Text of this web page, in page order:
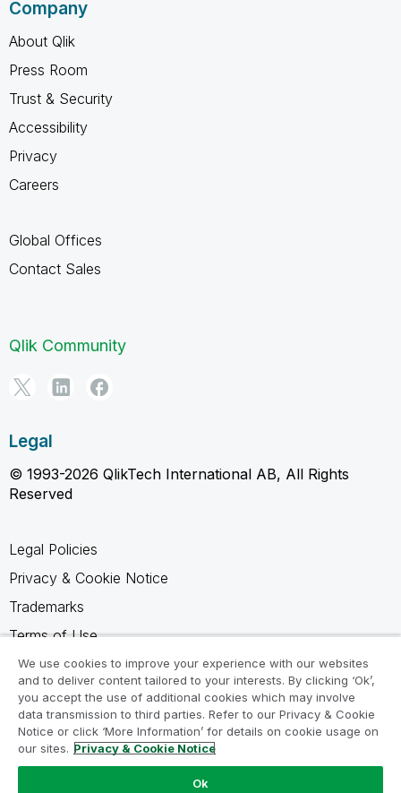
Company
About Qlik
Press Room
Trust & Security
Accessibility
Privacy
Careers
Global Offices
Contact Sales
Qlik Community
Legal
© 1993-2026 QlikTech International AB, All Rights
Reserved
Legal Policies
Privacy & Cookie Notice
Trademarks
Terms of Use
Legal Agreements
Product Terms
Do not share my info
We use cookies to improve your experience with our websites
and to deliver content tailored to your interests. By clicking ‘Ok’,
you accept the use of additional cookies which may involve
data transmission to third parties. Refer to our Privacy & Cookie
Notice or click ‘More Information’ for details on cookie usage on
our sites. Privacy & Cookie Notice
Ok